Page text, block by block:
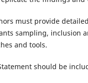
must provide
sampling, inclusion
and tools.
should be